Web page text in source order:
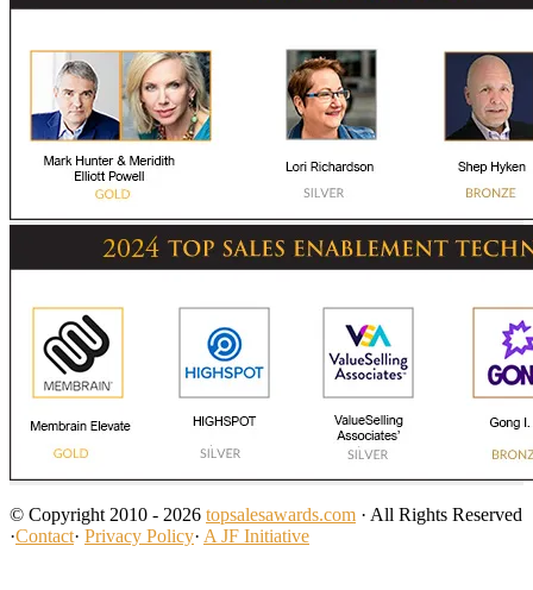
© Copyright 2010 - 2026 topsalesawards.com · All Rights Reserved
·Contact· Privacy Policy· A JF Initiative